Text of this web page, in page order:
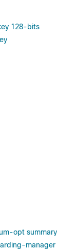
128-bits
opt summary
manager